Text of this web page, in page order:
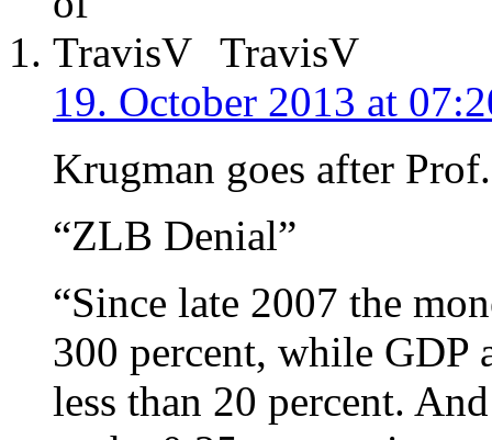
TravisV
19. October 2013 at
Krugman goes after
“ZLB Denial”
“Since late 2007 the
300 percent, while GDP
less than 20 percent.